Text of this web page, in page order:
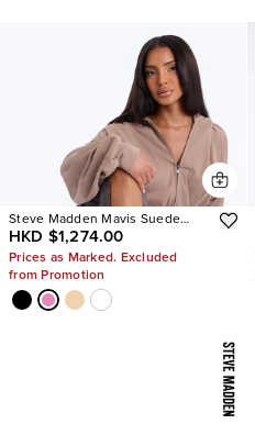
Steve Madden Mavis Suede
Wedge Sneakers
HKD $1,274.00
Prices as Marked. Excluded
from Promotion